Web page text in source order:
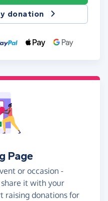
donation
Page
or occasion -
it with your
raising donations for